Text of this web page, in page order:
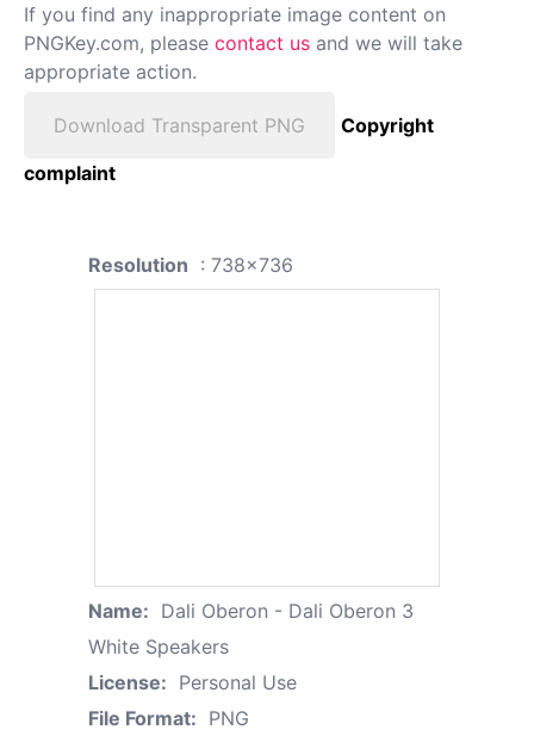
If you find any inappropriate image content on
PNGKey.com, please contact us and we will take
appropriate action.
Download Transparent PNG
Copyright
complaint
Resolution : 738x736
Name: Dali Oberon - Dali Oberon 3
White Speakers
License: Personal Use
File Format: PNG